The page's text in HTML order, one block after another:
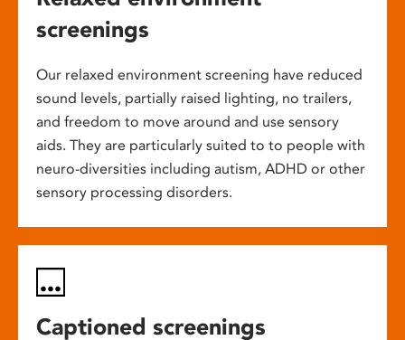
screenings
Our relaxed environment screening have reduced
sound levels, partially raised lighting, no trailers,
and freedom to move around and use sensory
aids. They are particularly suited to to people with
neuro-diversities including autism, ADHD or other
sensory processing disorders.
Captioned screenings